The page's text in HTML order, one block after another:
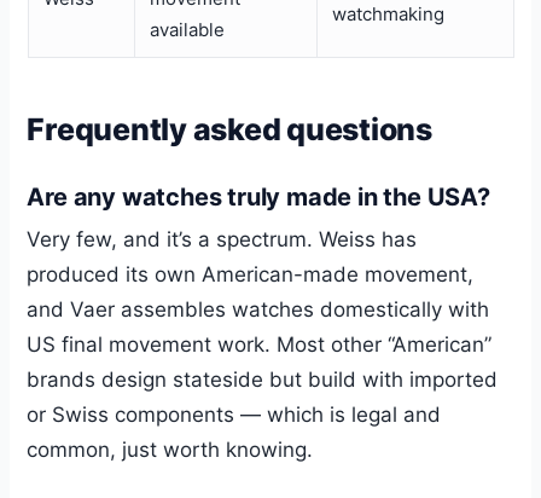
available
watchmaking
Frequently asked questions
Are any watches truly made in the USA?
Very few, and it’s a spectrum. Weiss has
produced its own American-made movement,
and Vaer assembles watches domestically with
US final movement work. Most other “American”
brands design stateside but build with imported
or Swiss components — which is legal and
common, just worth knowing.